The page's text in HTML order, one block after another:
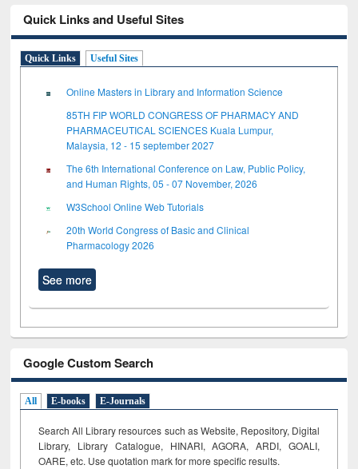
Quick Links and Useful Sites
Quick Links Useful Sites
Online Masters in Library and Information Science
85TH FIP WORLD CONGRESS OF PHARMACY AND
PHARMACEUTICAL SCIENCES Kuala Lumpur,
Malaysia, 12 - 15 september 2027
The 6th International Conference on Law, Public Policy,
and Human Rights, 05 - 07 November, 2026
W3School Online Web Tutorials
20th World Congress of Basic and Clinical
Pharmacology 2026
See more
Google Custom Search
All E-books E-Journals
Search All Library resources such as Website, Repository, Digital
Library, Library Catalogue, HINARI, AGORA, ARDI, GOALI,
OARE, etc. Use quotation mark for more specific results.